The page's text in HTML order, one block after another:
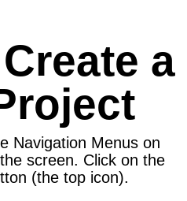
a
Navigation Menus on
screen. Click on the
(the top icon).